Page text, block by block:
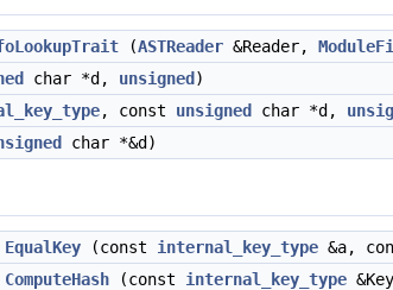
(ASTReader &Reader,
char *d, unsigned )
, const unsigned char *d,
char *&d)
EqualKey (const internal_key_type &a,
ComputeHash (const internal_key_type